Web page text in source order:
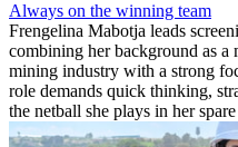
Always on the winning team
Frengelina Mabotja leads
combining her background as
mining industry with a strong
role demands quick thinking,
the netball she plays in her